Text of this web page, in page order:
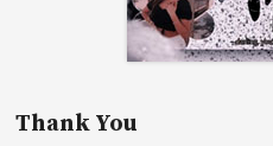
Thank You